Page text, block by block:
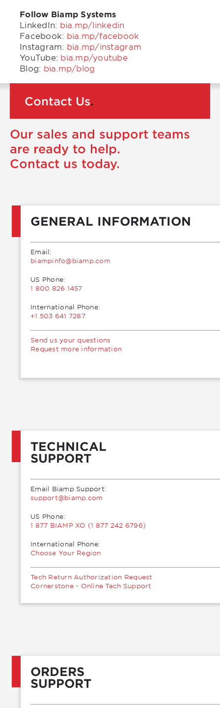
Follow Biamp Systems
LinkedIn: bia.mp/linkedin
Facebook: bia.mp/facebook
Instagram: bia.mp/instagram
YouTube: bia.mp/youtube
Blog: bia.mp/blog
Contact Us.
Our sales and support teams
are ready to help.
Contact us today.
GENERAL INFORMATION
Email:
moc.pmaib@ofnipmaib
US Phone:
1 800 826 1457
International Phone:
+1 503 641 7287
Send us your questions
Request more information
TECHNICAL
SUPPORT
Email Biamp Support:
moc.pmaib@troppus
US Phone:
1 877 BIAMP XO (1 877 242 6796)
International Phone:
Choose Your Region
Tech Return Authorization Request
Cornerstone - Online Tech Support
ORDERS
SUPPORT